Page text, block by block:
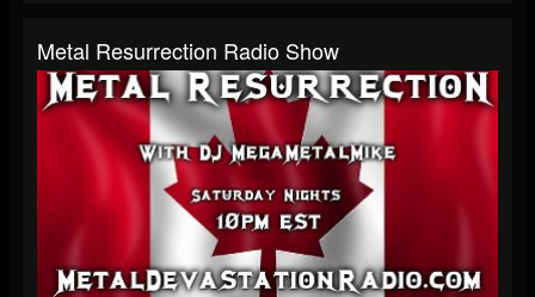
Metal Resurrection Radio Show